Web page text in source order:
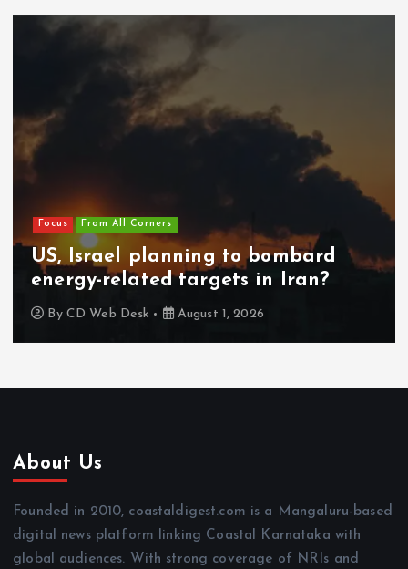
Focus From All Corners
US, Israel planning to bombard
energy-related targets in Iran?
By CD Web Desk August 1, 2026
About Us
Founded in 2010, coastaldigest.com is a Mangaluru-based
digital news platform linking Coastal Karnataka with
global audiences. With strong coverage of NRIs and